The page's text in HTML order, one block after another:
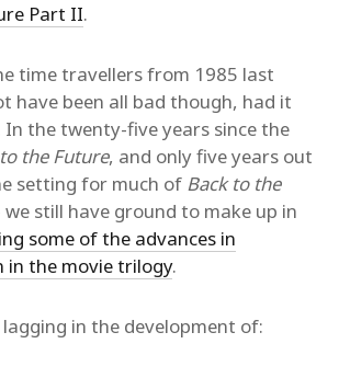
Part II.
time travellers from 1985 last
have been all bad though, had it
In the twenty-five years since the
the Future, and only five years out
setting for much of Back to the
still have ground to make up in
some of the advances in
in the movie trilogy.
lagging in the development of: